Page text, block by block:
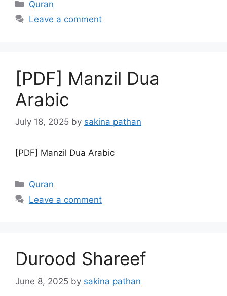
Quran
Leave a comment
[PDF] Manzil Dua
Arabic
July 18, 2025 by sakina pathan
[PDF] Manzil Dua Arabic
Categories
Quran
Leave a comment
Durood Shareef
June 8, 2025 by sakina pathan